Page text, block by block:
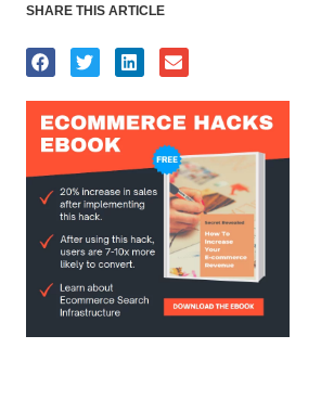
SHARE THIS ARTICLE